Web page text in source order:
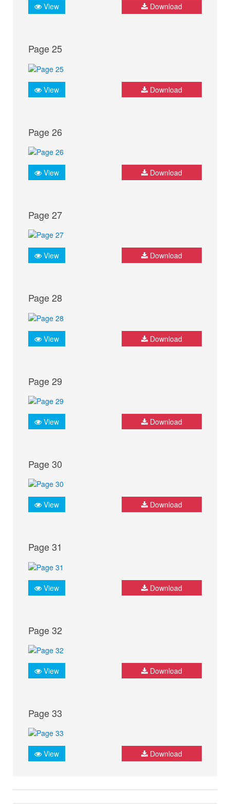
View Download
Page 25
View Download
Page 26
View Download
Page 27
View Download
Page 28
View Download
Page 29
View Download
Page 30
View Download
Page 31
View Download
Page 32
View Download
Page 33
View Download